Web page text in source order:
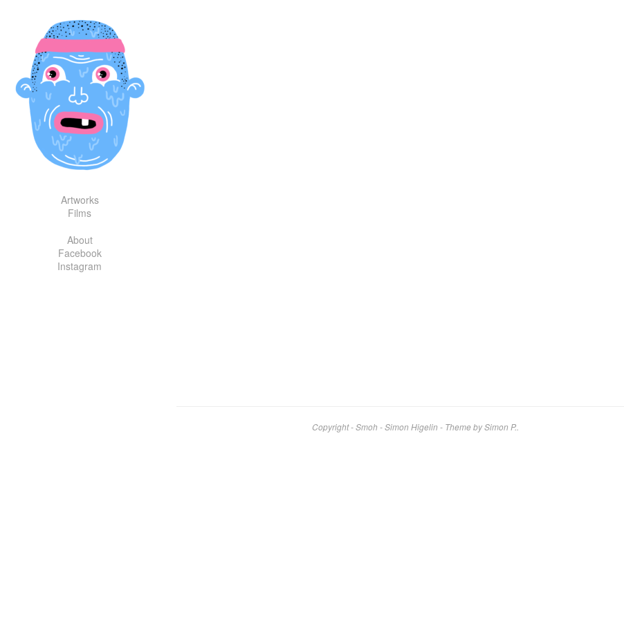
Artworks
Films
About
Facebook
Instagram
Copyright - Smoh - Simon Higelin - Theme by Simon P..